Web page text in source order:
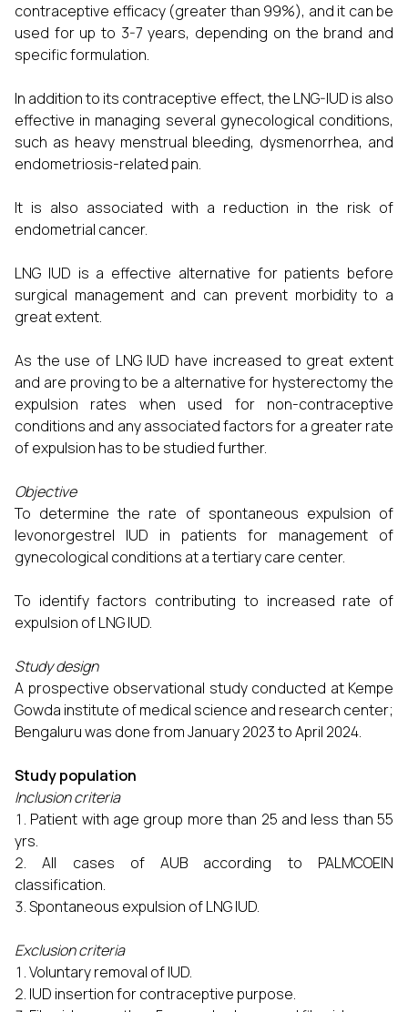
contraceptive efficacy (greater than 99%), and it can be
used for up to 3-7 years, depending on the brand and
specific formulation.
In addition to its contraceptive effect, the LNG-IUD is also
effective in managing several gynecological conditions,
such as heavy menstrual bleeding, dysmenorrhea, and
endometriosis-related pain.
It is also associated with a reduction in the risk of
endometrial cancer.
LNG IUD is a effective alternative for patients before
surgical management and can prevent morbidity to a
great extent.
As the use of LNG IUD have increased to great extent
and are proving to be a alternative for hysterectomy the
expulsion rates when used for non-contraceptive
conditions and any associated factors for a greater rate
of expulsion has to be studied further.
Objective
To determine the rate of spontaneous expulsion of
levonorgestrel IUD in patients for management of
gynecological conditions at a tertiary care center.
To identify factors contributing to increased rate of
expulsion of LNG IUD.
Study design
A prospective observational study conducted at Kempe
Gowda institute of medical science and research center;
Bengaluru was done from January 2023 to April 2024.
Study population
Inclusion criteria
Patient with age group more than 25 and less than 55
yrs.
All cases of AUB according to PALMCOEIN
classification.
Spontaneous expulsion of LNG IUD.
Exclusion criteria
Voluntary removal of IUD.
IUD insertion for contraceptive purpose.